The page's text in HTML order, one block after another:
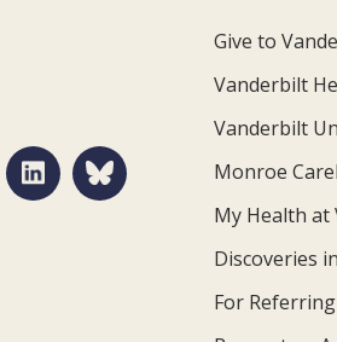
Give to
Vanderbilt
Vanderbilt
Monroe
My Health
Discoveries
For